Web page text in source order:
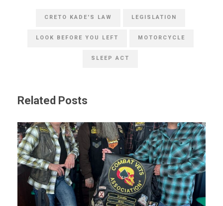
CRETO KADE'S LAW LEGISLATION
LOOK BEFORE YOU LEFT MOTORCYCLE
SLEEP ACT
Related Posts